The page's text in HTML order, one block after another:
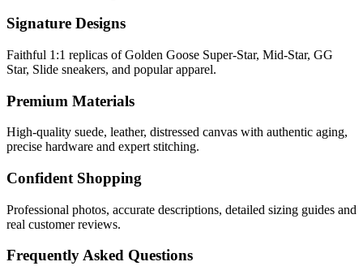
Signature Designs
Faithful 1:1 replicas of Golden Goose Super-Star, Mid-Star, GG
Star, Slide sneakers, and popular apparel.
Premium Materials
High-quality suede, leather, distressed canvas with authentic aging,
precise hardware and expert stitching.
Confident Shopping
Professional photos, accurate descriptions, detailed sizing guides and
real customer reviews.
Frequently Asked Questions